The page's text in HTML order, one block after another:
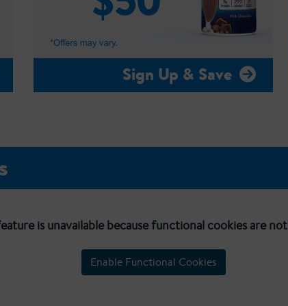
Sign Up & Save
is unavailable because functional cookies are
Enable Functional Cookies